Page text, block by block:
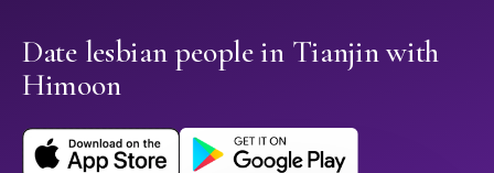
Date lesbian people in Tianjin with
Himoon